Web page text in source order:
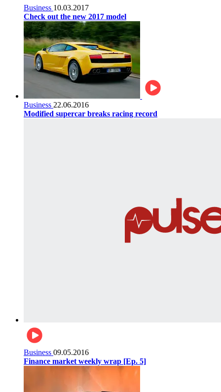
Business 10.03.2017
Check out the new 2017 model
Business 22.06.2016
Modified supercar breaks racing record
Business 09.05.2016
Finance market weekly wrap [Ep. 5]